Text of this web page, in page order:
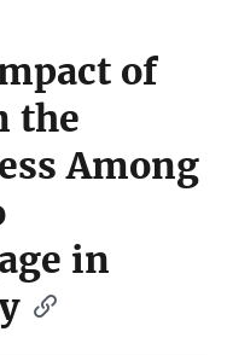
of
the
Among
in